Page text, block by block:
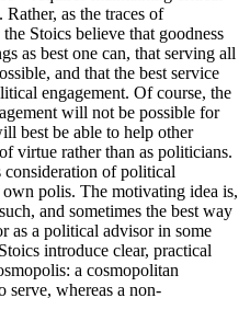
as the traces of
the Stoics believe that goodness
as best one can, that serving all
and that the best service
engagement. Of course, the
will not be possible for
best be able to help other
virtue rather than as politicians.
consideration of political
own polis. The motivating idea is,
and sometimes the best way
as a political advisor in some
introduce clear, practical
a cosmopolitan
serve, whereas a non-